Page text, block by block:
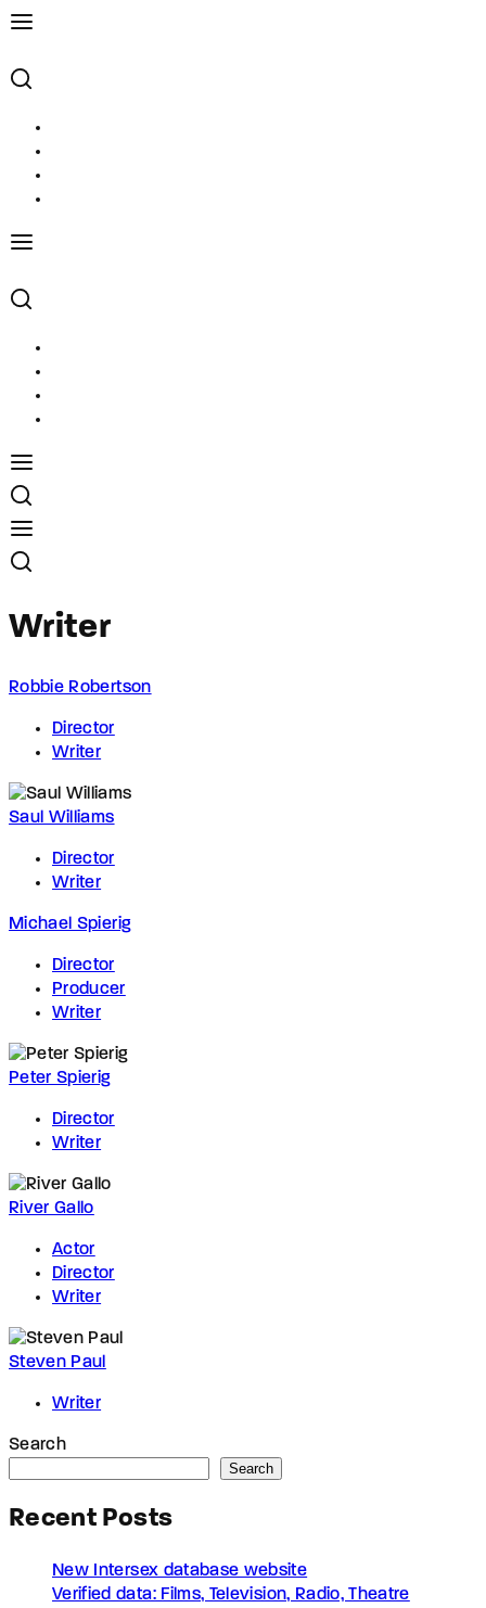
Writer
Robbie Robertson
Director
Writer
Saul Williams
Director
Writer
Michael Spierig
Director
Producer
Writer
Peter Spierig
Director
Writer
River Gallo
Actor
Director
Writer
Steven Paul
Writer
Search
Search
Recent Posts
New Intersex database website
Verified data: Films, Television, Radio, Theatre